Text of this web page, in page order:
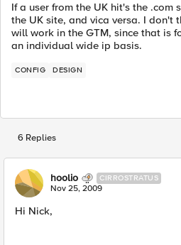
If a user from the UK hit's the .com
the UK site, and vica versa. I don't
will work in the GTM, since that is
an individual wide ip basis.
CONFIG DESIGN
6 Replies
hoolio CIRROSTRATUS
Nov 25, 2009
Hi Nick,